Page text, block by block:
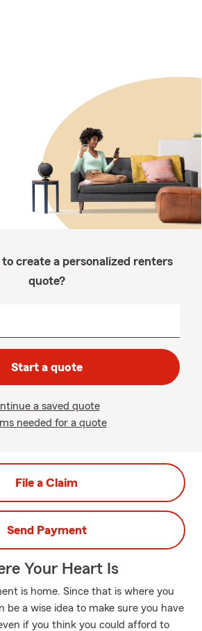
create a personalized renters
quote?
Start a quote
a saved quote
needed for a quote
File a Claim
Send Payment
Your Heart Is
is home. Since that is where you
be a wise idea to make sure you have
if you think you could afford to